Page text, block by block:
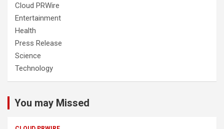
Cloud PRWire
Entertainment
Health
Press Release
Science
Technology
You may Missed